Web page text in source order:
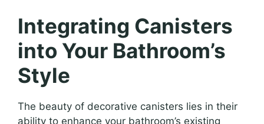
Integrating Canisters
into Your Bathroom’s
Style
The beauty of decorative canisters lies in their
ability to enhance your bathroom’s existing